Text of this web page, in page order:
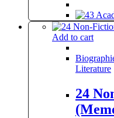
Add to cart
Literature
24